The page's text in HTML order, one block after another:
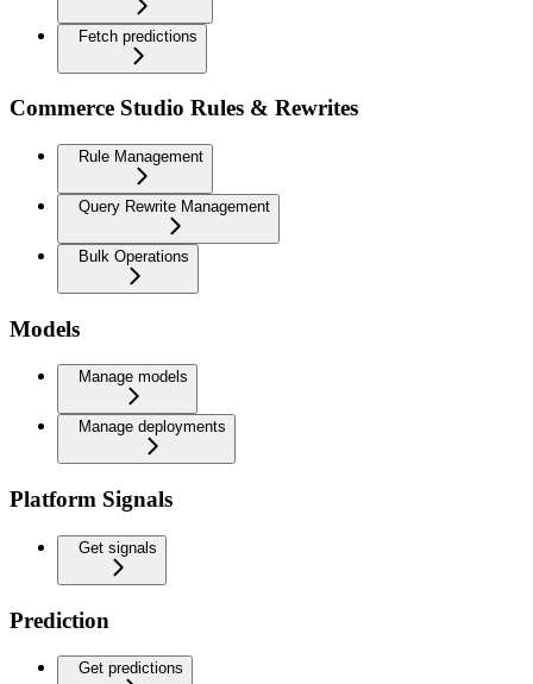
Fetch predictions
Commerce Studio Rules & Rewrites
Rule Management
Query Rewrite Management
Bulk Operations
Models
Manage models
Manage deployments
Platform Signals
Get signals
Prediction
Get predictions